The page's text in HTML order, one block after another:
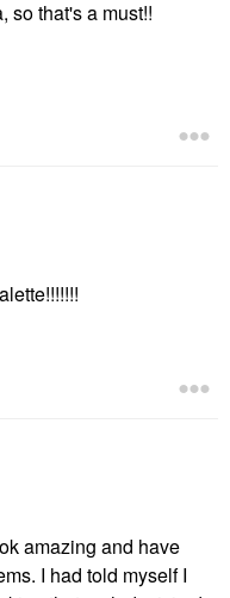
so that's a must!!
amazing and have
I had told myself I